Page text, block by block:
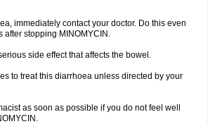
immediately contact your doctor. Do this even
after stopping MINOMYCIN.
side effect that affects the bowel.
to treat this diarrhoea unless directed by your
as soon as possible if you do not feel well